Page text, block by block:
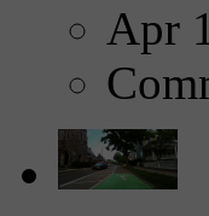
Apr